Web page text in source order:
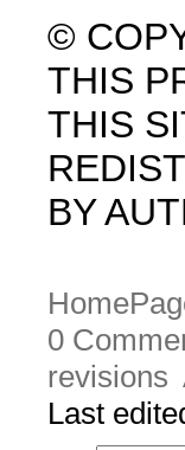
©
THIS
THIS
BY
0
revisions
Last